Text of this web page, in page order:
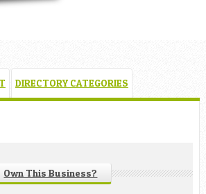
DIRECTORY CATEGORIES
Own This Business?